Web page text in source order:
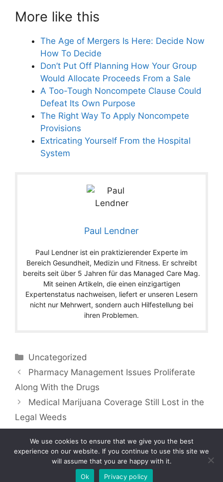
More like this
The Age of Mergers Is Here: Decide Now
How To Decide
Don’t Put Off Planning How Your Group
Would Allocate Proceeds From a Sale
A Too-Tough Noncompete Clause Could
Defeat Its Own Purpose
The Right Way To Apply Noncompete
Provisions
Extricating Yourself From the Hospital
System
Paul Lendner
Paul Lendner ist ein praktizierender Experte im
Bereich Gesundheit, Medizin und Fitness. Er schreibt
bereits seit über 5 Jahren für das Managed Care Mag.
Mit seinen Artikeln, die einen einzigartigen
Expertenstatus nachweisen, liefert er unseren Lesern
nicht nur Mehrwert, sondern auch Hilfestellung bei
ihren Problemen.
Categories
Uncategorized
Pharmacy Management Issues Proliferate
Along With the Drugs
Medical Marijuana Coverage Still Lost in the
Legal Weeds
Copyright © 2026 by Managedcaremag.com |
|Sitemap-EN[crawlpath_links]
We use cookies to ensure that we give you the best
experience on our website. If you continue to use this site we
will assume that you are happy with it.
Ok
Privacy policy